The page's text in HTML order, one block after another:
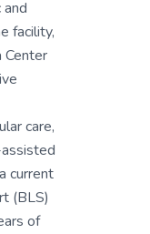
facility,
Center
care,
current
(BLS)
of